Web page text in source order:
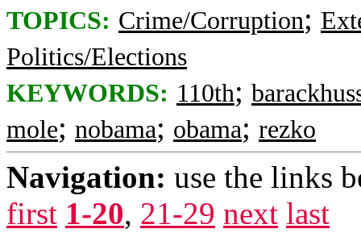
TOPICS: Crime/Corruption;
Politics/Elections
KEYWORDS: 110th;
mole; nobama; obama; rezko
Navigation: use the links
first 1-20, 21-29 next last